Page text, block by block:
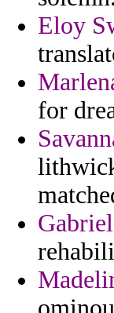
Eloy
for